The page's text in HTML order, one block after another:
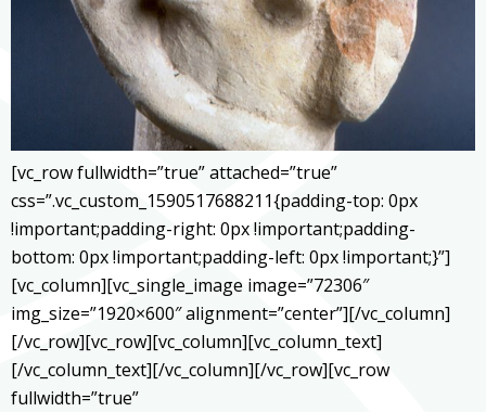
[vc_row fullwidth=”true” attached=”true”
css=”.vc_custom_1590517688211{padding-top: 0px
!important;padding-right: 0px !important;padding-
bottom: 0px !important;padding-left: 0px !important;}”]
[vc_column][vc_single_image image=”72306″
img_size=”1920×600″ alignment=”center”][/vc_column]
[/vc_row][vc_row][vc_column][vc_column_text]
[/vc_column_text][/vc_column][/vc_row][vc_row
fullwidth=”true”